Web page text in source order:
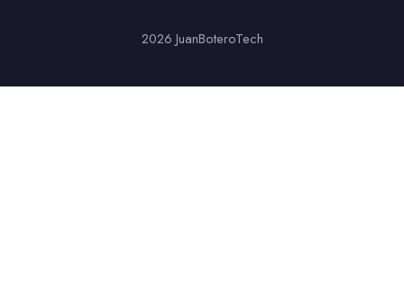
2026 JuanBoteroTech